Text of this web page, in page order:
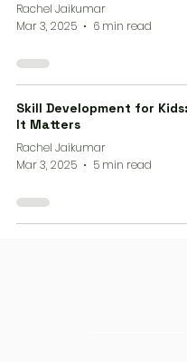
Rachel Jaikumar
Mar 3, 2025
6 min read
Skill Development for
It Matters
Rachel Jaikumar
Mar 3, 2025
5 min read